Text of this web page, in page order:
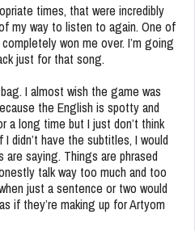
times, that were incredibly
my way to listen to again. One of
won me over. I’m going
just for that song.
I almost wish the game was
the English is spotty and
a long time but I just don’t think
didn’t have the subtitles, I would
saying. Things are phrased
talk way too much and too
just a sentence or two would
if they’re making up for Artyom